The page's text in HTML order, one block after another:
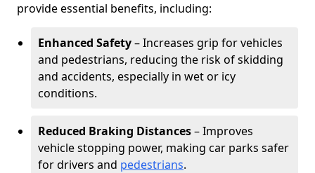
provide essential benefits, including:
Enhanced Safety– Increases grip for vehicles
and pedestrians, reducing the risk of skidding
and accidents, especially in wet or icy
conditions.
Reduced Braking Distances– Improves
vehicle stopping power, making car parks safer
for drivers and pedestrians.